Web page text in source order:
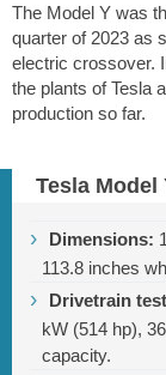
The Model Y was
quarter of 2023 as
electric crossover.
the plants of Tesla
production so far.
Tesla Model
Dimensions:
113.8 inches
Drivetrain
kW (514 hp),
capacity.